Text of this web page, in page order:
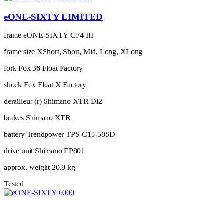
eONE-SIXTY LIMITED
frame eONE-SIXTY CF4 III
frame size XShort, Short, Mid, Long, XLong
fork Fox 36 Float Factory
shock Fox Float X Factory
derailleur (r) Shimano XTR Di2
brakes Shimano XTR
battery Trendpower TPS-C15-58SD
drive unit Shimano EP801
approx. weight 20.9 kg
Tested